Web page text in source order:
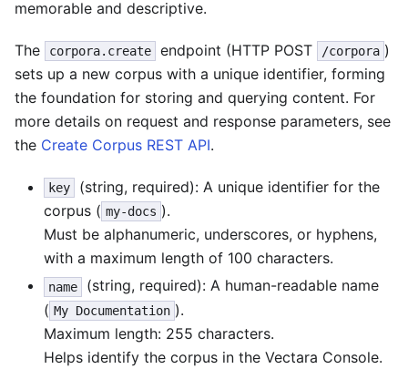
memorable and descriptive.
The corpora.create endpoint (HTTP POST /corpora )
sets up a new corpus with a unique identifier, forming
the foundation for storing and querying content. For
more details on request and response parameters, see
the Create Corpus REST API.
key
(string, required): A unique identifier for the
corpus ( my-docs ).
Must be alphanumeric, underscores, or hyphens,
with a maximum length of 100 characters.
name
(string, required): A human-readable name
( My Documentation ).
Maximum length: 255 characters.
Helps identify the corpus in the Vectara Console.